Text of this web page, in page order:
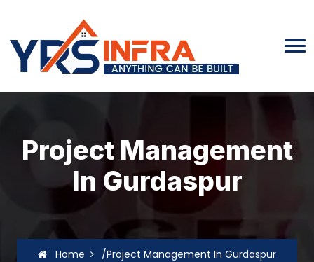
Project Management
In Gurdaspur
Home /Project Management In Gurdaspur